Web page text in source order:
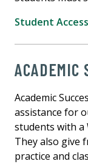
Student
ACADEMIC
Academic
assistance for
students with a
They also give
practice and